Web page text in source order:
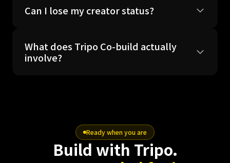
Can I lose my creator status?
What does Tripo Co-build actually
involve?
Ready when you are
Build with Tripo.